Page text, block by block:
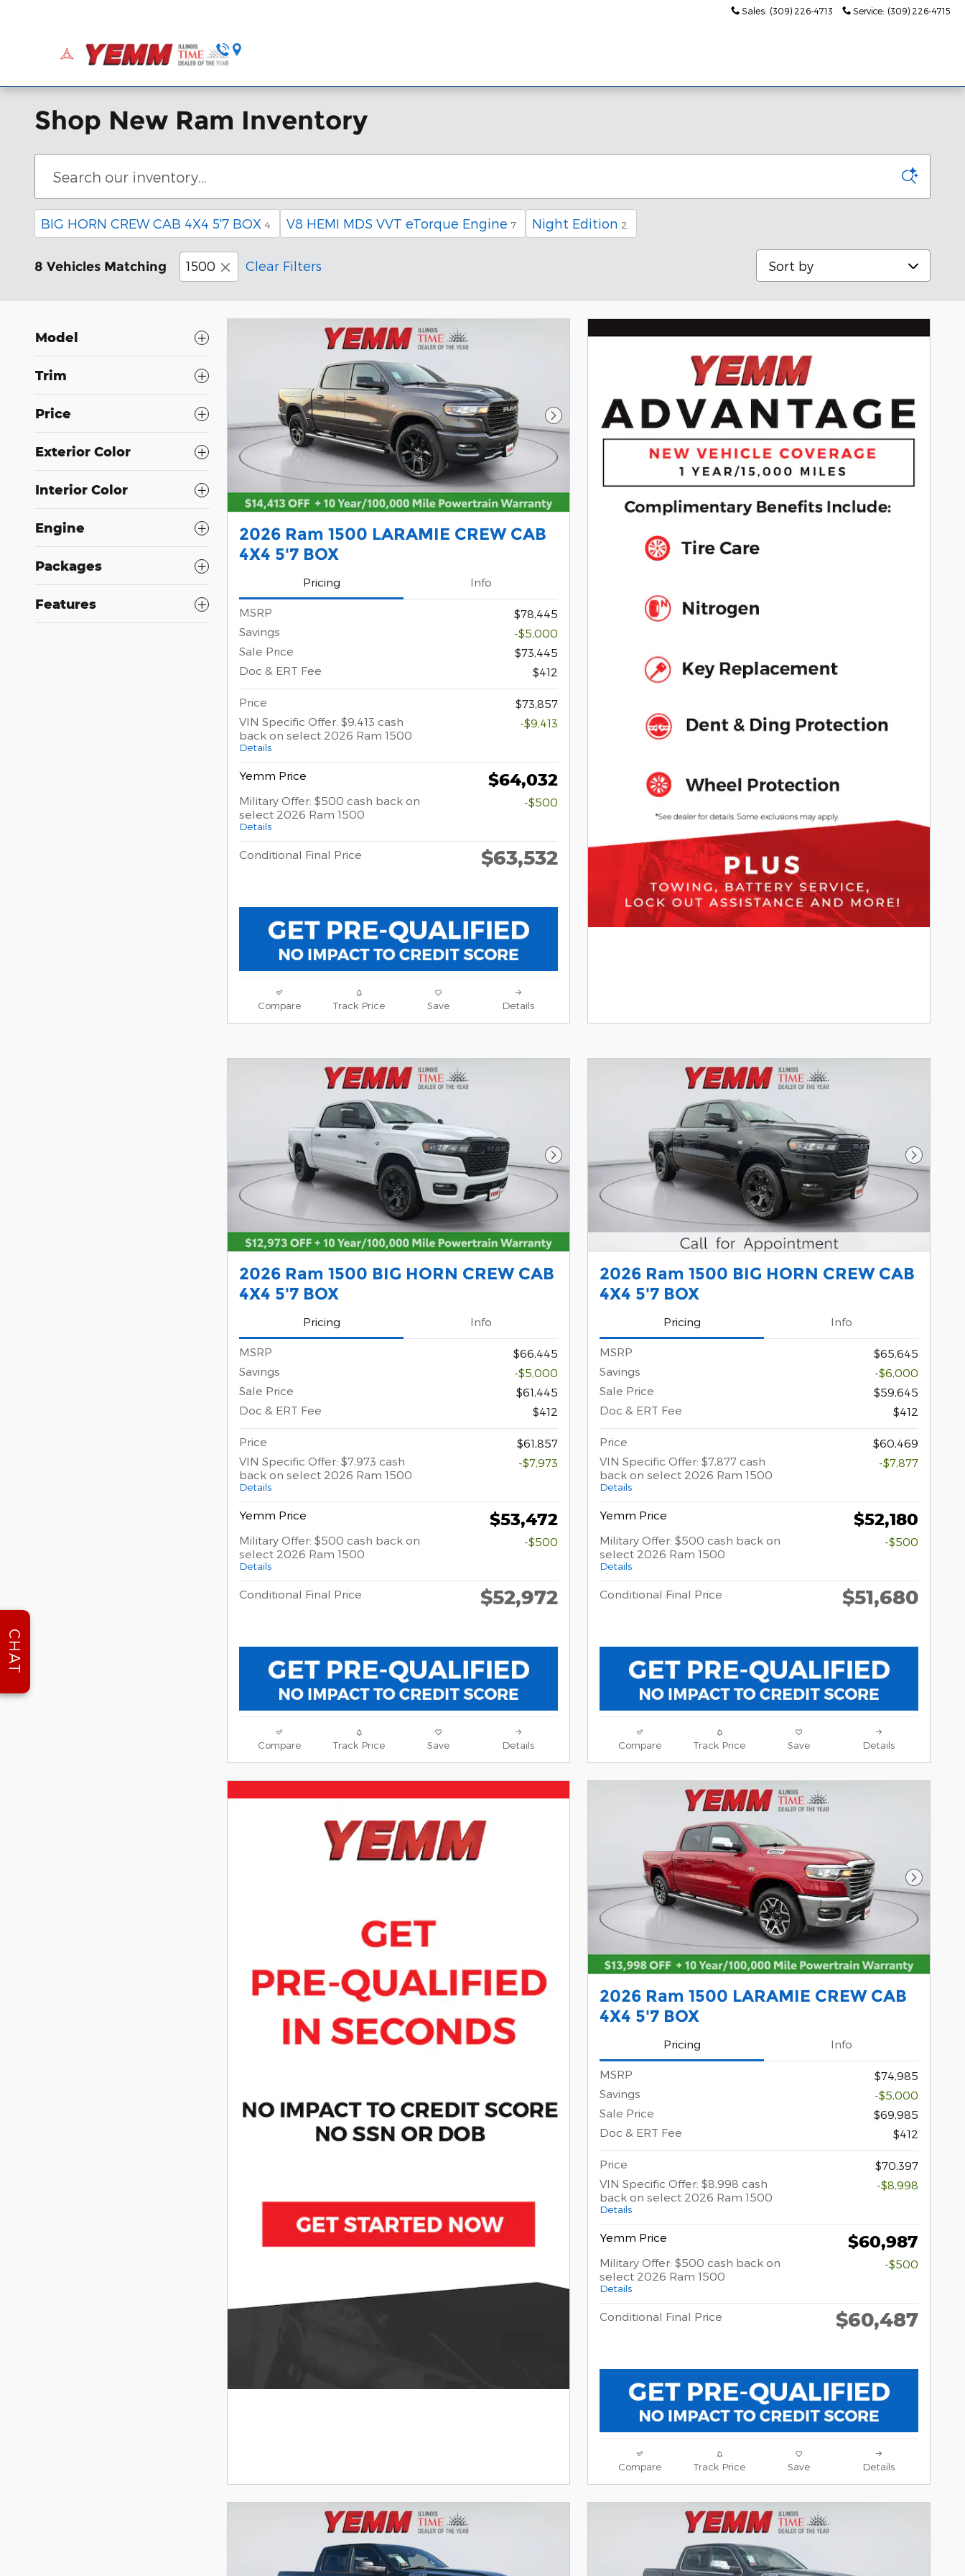
Sales: (309) 226-4713 Service: (309) 226-4715
Shop New Ram Inventory
BIG HORN CREW CAB 4X4 5'7 BOX 4 V8 HEMI MDS VVT eTorque Engine 7 Night Edition 2
8 Vehicles Matching 1500 Clear Filters Sort by
Model
Trim
Price
Exterior Color
Interior Color
Engine
Packages
Features
Next Photo
2026 Ram 1500 LARAMIE CREW CAB
4X4 5'7 BOX
Pricing Info
MSRP
$78,445
Savings
-$5,000
Sale Price
$73,445
Doc & ERT Fee
$412
Price
$73,857
VIN Specific Offer: $9,413 cash
back on select 2026 Ram 1500
Details
-$9,413
Yemm Price $64,032
Military Offer: $500 cash back on
select 2026 Ram 1500
Details
-$500
Conditional Final Price $63,532
Compare Track Price Save Details
Next Photo
2026 Ram 1500 BIG HORN CREW CAB
4X4 5'7 BOX
Pricing Info
MSRP
$66,445
Savings
-$5,000
Sale Price
$61,445
Doc & ERT Fee
$412
Price
$61,857
VIN Specific Offer: $7,973 cash
back on select 2026 Ram 1500
Details
-$7,973
Yemm Price $53,472
Military Offer: $500 cash back on
select 2026 Ram 1500
Details
-$500
Conditional Final Price $52,972
Compare Track Price Save Details
Next
2026 Ram 1500 BIG HORN CREW CAB
4X4 5'7 BOX
Pricing Info
MSRP
$65,645
Savings
-$6,000
Sale Price
$59,645
Doc & ERT Fee
$412
Price
$60,469
VIN Specific Offer: $7,877 cash
back on select 2026 Ram 1500
Details
-$7,877
Yemm Price $52,180
Military Offer: $500 cash back on
select 2026 Ram 1500
Details
-$500
Conditional Final Price $51,680
Compare Track Price Save Details
Next
2026 Ram 1500 LARAMIE CREW CAB
4X4 5'7 BOX
Pricing Info
MSRP
$74,985
Savings
-$5,000
Sale Price
$69,985
Doc & ERT Fee
$412
Price
$70,397
VIN Specific Offer: $8,998 cash
back on select 2026 Ram 1500
Details
-$8,998
Yemm Price $60,987
Military Offer: $500 cash back on
select 2026 Ram 1500
Details
-$500
Conditional Final Price $60,487
Compare Track Price Save Details
CHAT